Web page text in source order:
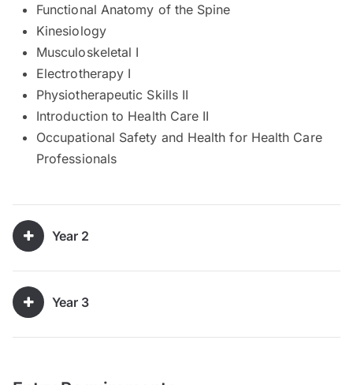
Functional Anatomy of the Spine
Kinesiology
Musculoskeletal I
Electrotherapy I
Physiotherapeutic Skills II
Introduction to Health Care II
Occupational Safety and Health for Health Care
Professionals
Year 2
Year 3